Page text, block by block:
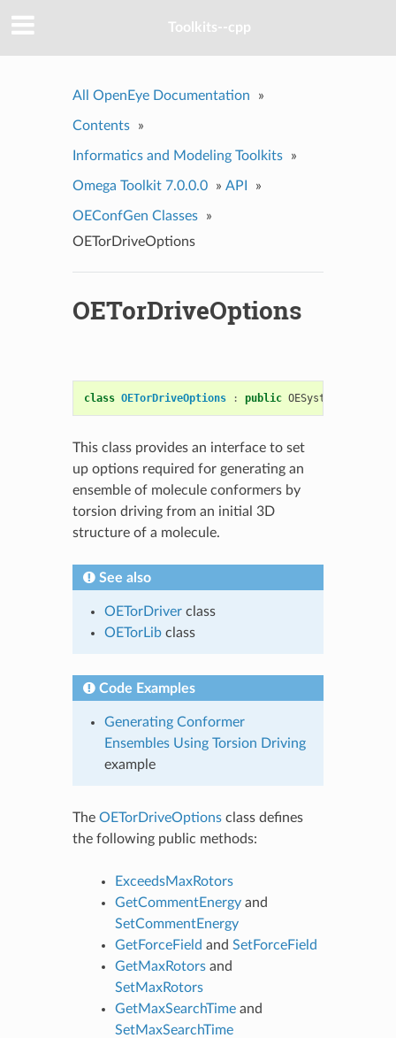
Toolkits--cpp
All OpenEye Documentation »
Contents »
Informatics and Modeling Toolkits »
Omega Toolkit 7.0.0.0 » API »
OEConfGen Classes
»
OETorDriveOptions
OETorDriveOptions
class OETorDriveOptions : public OESystem
This class provides an interface to set
up options required for generating an
ensemble of molecule conformers by
torsion driving from an initial 3D
structure of a molecule.
See also
OETorDriverclass
OETorLibclass
Code Examples
Generating Conformer
Ensembles Using Torsion Driving
example
The OETorDriveOptionsclass defines
the following public methods:
ExceedsMaxRotors
GetCommentEnergyand
SetCommentEnergy
GetForceField and SetForceField
GetMaxRotorsand
SetMaxRotors
GetMaxSearchTimeand
SetMaxSearchTime